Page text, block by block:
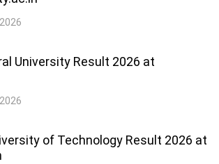
University Result 2026 at
of Technology Result 2026 at